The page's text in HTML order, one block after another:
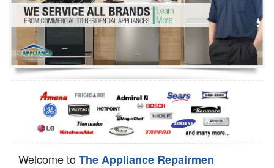
Refrigerator Repair
Oven Repair
Dishwasher Repair
Welcome toThe Appliance Repairmen